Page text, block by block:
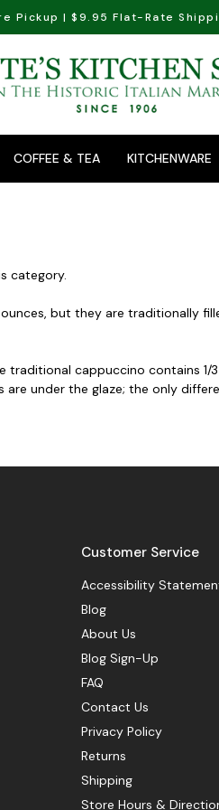
Pickup | $9.95 Flat-Rate
COFFEE & TEA KITCHENWARE
category.
but they are traditionally
cappuccino contains
under the glaze; the only
Customer Service
Accessibility
Blog
About Us
Blog Sign-Up
FAQ
Contact Us
Privacy Policy
Returns
Shipping
Store Hours &